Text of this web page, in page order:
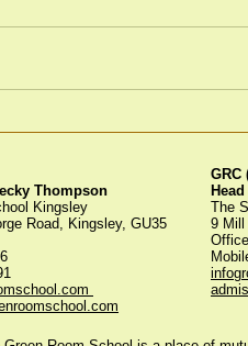
Thompson
Kingsley
Road, Kingsley, GU35
GRC
The
9 Mill